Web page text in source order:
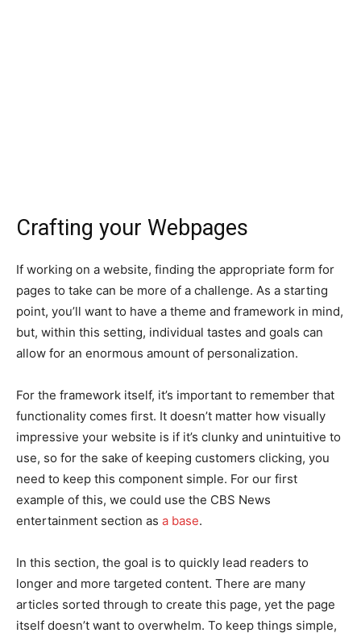
Crafting your Webpages
If working on a website, finding the appropriate form for
pages to take can be more of a challenge. As a starting
point, you’ll want to have a theme and framework in mind,
but, within this setting, individual tastes and goals can
allow for an enormous amount of personalization.
For the framework itself, it’s important to remember that
functionality comes first. It doesn’t matter how visually
impressive your website is if it’s clunky and unintuitive to
use, so for the sake of keeping customers clicking, you
need to keep this component simple. For our first
example of this, we could use the CBS News
entertainment section as a base.
In this section, the goal is to quickly lead readers to
longer and more targeted content. There are many
articles sorted through to create this page, yet the page
itself doesn’t want to overwhelm. To keep things simple,